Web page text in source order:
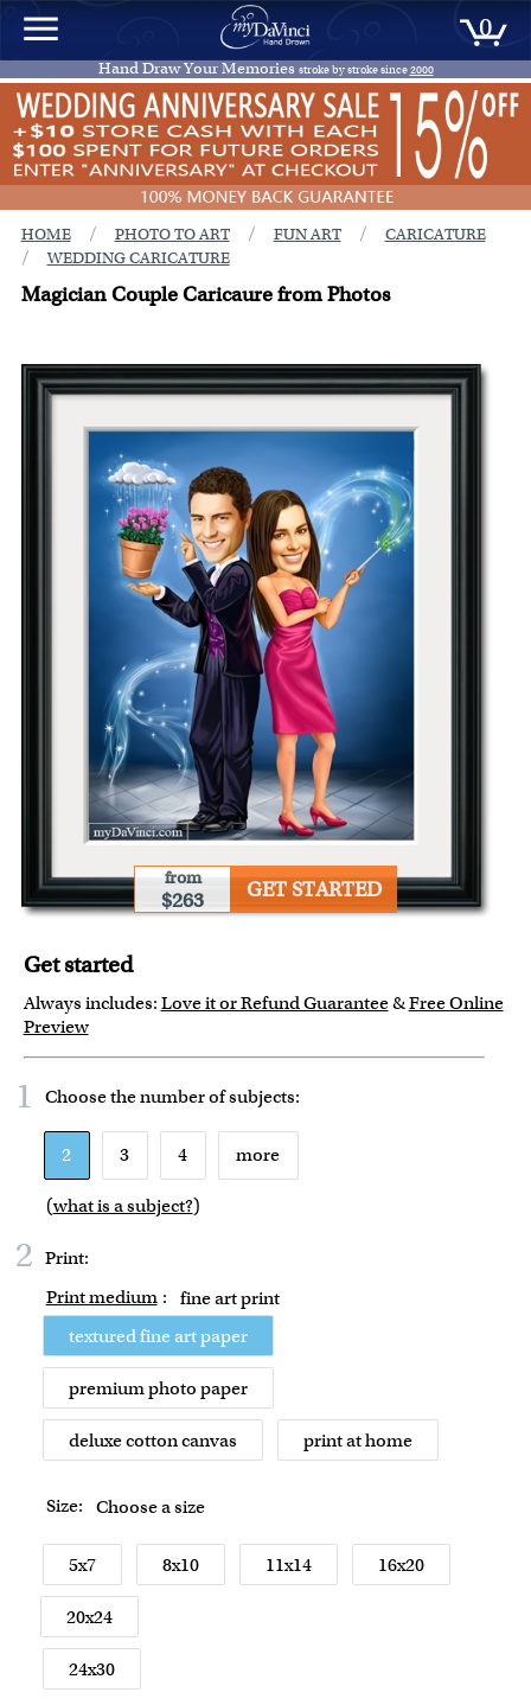
0
Hand Draw Your Memories stroke by stroke since2000
HOME / PHOTO TO ART / FUN ART / CARICATURE
/ WEDDING CARICATURE
Magician Couple Caricaure from Photos
from
$263 GET STARTED
Get started
Always includes: Love it or Refund Guarantee&Free Online
Preview
1 Choose the number ofsubjects:
2 3 4 more
(what is a subject?)
2 Print:
Print medium : fine art print
textured fine art paper
premium photo paper
deluxe cotton canvas print at home
Size: Choose a size
5x7 8x10 11x14 16x20
20x24
24x30